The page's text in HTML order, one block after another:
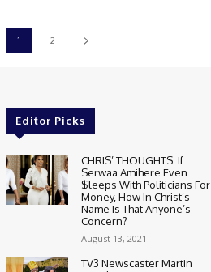
1 2
Editor Picks
CHRIS’ THOUGHTS: If
Serwaa Amihere Even
$leeps With Politicians For
Money, How In Christ’s
Name Is That Anyone’s
Concern?
August 13, 2021
TV3 Newscaster Martin